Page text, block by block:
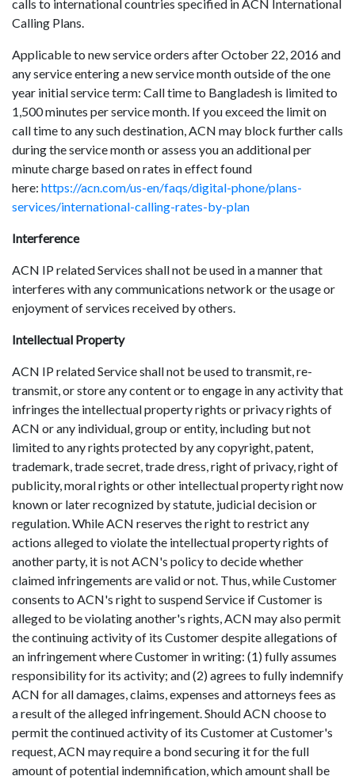
calls to international countries specified in ACN International
Calling Plans.
Applicable to new service orders after October 22, 2016 and
any service entering a new service month outside of the one
year initial service term: Call time to Bangladesh is limited to
1,500 minutes per service month. If you exceed the limit on
call time to any such destination, ACN may block further calls
during the service month or assess you an additional per
minute charge based on rates in effect found
here: https://acn.com/us-en/faqs/digital-phone/plans-
services/international-calling-rates-by-plan
Interference
ACN IP related Services shall not be used in a manner that
interferes with any communications network or the usage or
enjoyment of services received by others.
Intellectual Property
ACN IP related Service shall not be used to transmit, re-
transmit, or store any content or to engage in any activity that
infringes the intellectual property rights or privacy rights of
ACN or any individual, group or entity, including but not
limited to any rights protected by any copyright, patent,
trademark, trade secret, trade dress, right of privacy, right of
publicity, moral rights or other intellectual property right now
known or later recognized by statute, judicial decision or
regulation. While ACN reserves the right to restrict any
actions alleged to violate the intellectual property rights of
another party, it is not ACN's policy to decide whether
claimed infringements are valid or not. Thus, while Customer
consents to ACN's right to suspend Service if Customer is
alleged to be violating another's rights, ACN may also permit
the continuing activity of its Customer despite allegations of
an infringement where Customer in writing: (1) fully assumes
responsibility for its activity; and (2) agrees to fully indemnify
ACN for all damages, claims, expenses and attorneys fees as
a result of the alleged infringement. Should ACN choose to
permit the continued activity of its Customer at Customer's
request, ACN may require a bond securing it for the full
amount of potential indemnification, which amount shall be